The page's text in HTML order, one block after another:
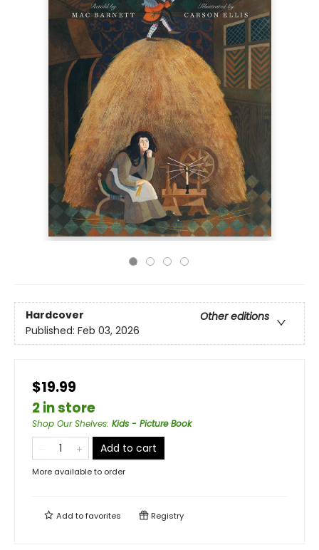
Hardcover
Other editions
Published: Feb 03, 2026
$19.99
2 in store
Shop Our Shelves: Kids - Picture Book
Add to cart
More available to order
Add tofavorites Registry